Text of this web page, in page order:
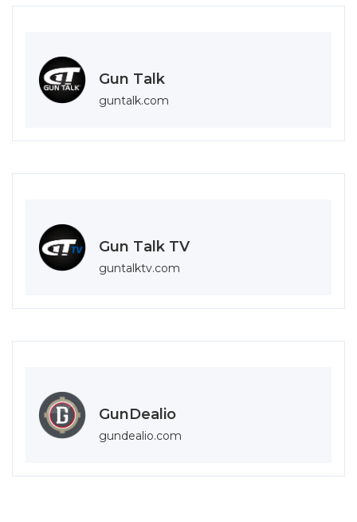
Gun Talk
guntalk.com
Gun Talk TV
guntalktv.com
GunDealio
gundealio.com